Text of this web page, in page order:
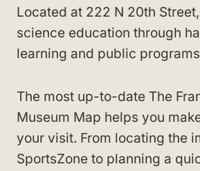
Located at 222 N 20th
science education through
learning and public
The most up-to-date The
Museum Map helps you
your visit. From locating the
SportsZone to planning a